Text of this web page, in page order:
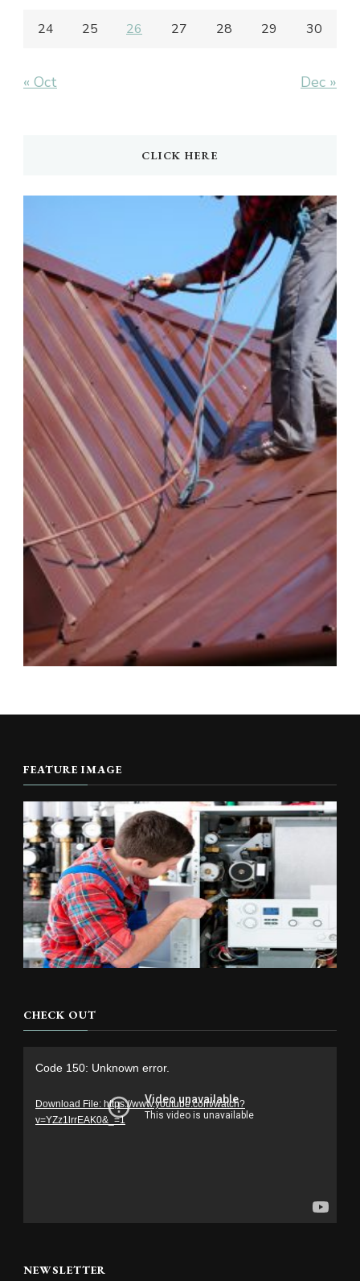
24 25 26 27 28 29 30
« Oct Dec »
CLICK HERE
FEATURE IMAGE
CHECK OUT
Code 150: Unknown error.
Download File: https://www.youtube.com/watch?
v=YZz1lrrEAK0&_=1
NEWSLETTER